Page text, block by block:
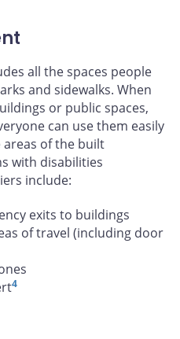
all the spaces people
and sidewalks. When
or public spaces,
can use them easily
areas of the built
with disabilities
include:
exits to buildings
of travel (including door
4